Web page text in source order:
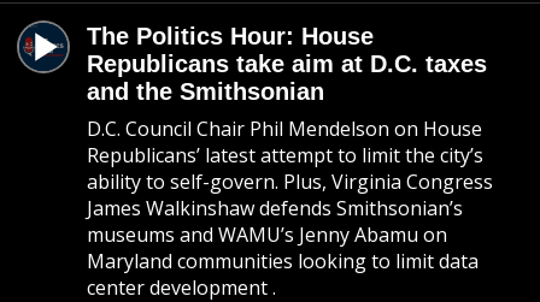
The Politics Hour: House
Republicans take aim at D.C. taxes
and the Smithsonian
D.C. Council Chair Phil Mendelson on House
Republicans’ latest attempt to limit the city’s
ability to self-govern. Plus, Virginia Congress
James Walkinshaw defends Smithsonian’s
museums and WAMU’s Jenny Abamu on
Maryland communities looking to limit data
center development .